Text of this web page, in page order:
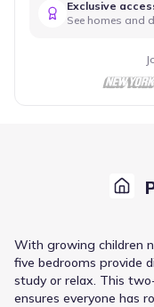
Exclusive
See homes and
With growing children
five bedrooms provide
study or relax. This
ensures everyone has